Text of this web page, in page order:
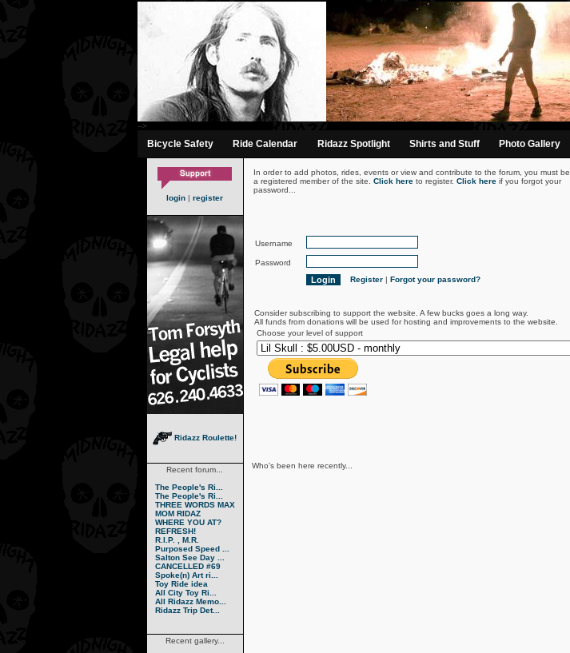
-->
Bicycle Safety Ride Calendar Ridazz Spotlight Shirts and Stuff Photo Gallery
login | register
Ridazz Roulette!
Recent forum...
The People's Ri...
The People's Ri...
THREE WORDS MAX
MOM RIDAZ
WHERE YOU AT?
REFRESH!
R.I.P. , M.R.
Purposed Speed ...
Salton See Day ...
CANCELLED #69
Spoke(n) Art ri...
Toy Ride idea
All City Toy Ri...
All Ridazz Memo...
Ridazz Trip Det...
Recent gallery...
In order to add photos, rides, events or view and contribute to the forum, you must be
a registered member of the site. Click hereto register. Click hereif you forgot your
password...
Username
Password
Register| Forgot your password?
Consider subscribing to support the website. A few bucks goes a long way.
All funds from donations will be used for hosting and improvements to the website.
Choose your level of support
Who's been here recently...